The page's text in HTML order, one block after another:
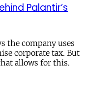
Palantir’s
the company uses
corporate tax. But
allows for this.